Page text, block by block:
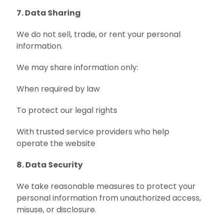
7. Data Sharing
We do not sell, trade, or rent your personal
information.
We may share information only:
When required by law
To protect our legal rights
With trusted service providers who help
operate the website
8. Data Security
We take reasonable measures to protect your
personal information from unauthorized access,
misuse, or disclosure.